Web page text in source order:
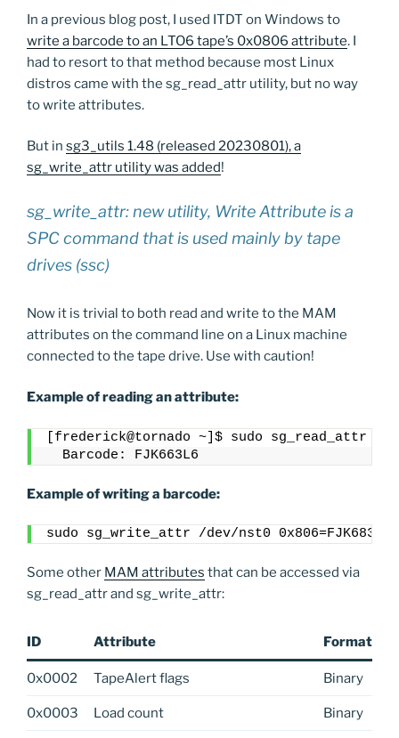
In a previous blog post, I used ITDT on Windows to
write a barcode to an LTO6 tape’s 0x0806 attribute. I
had to resort to that method because most Linux
distros came with the sg_read_attr utility, but no way
to write attributes.
But in sg3_utils 1.48 (released 20230801), a
sg_write_attr utility was added!
sg_write_attr: new utility, Write Attribute is a
SPC command that is used mainly by tape
drives (ssc)
Now it is trivial to both read and write to the MAM
attributes on the command line on a Linux machine
connected to the tape drive. Use with caution!
Example of reading an attribute:
[frederick@tornado ~]$ sudo sg_read_attr -f
  Barcode: FJK663L6
Example of writing a barcode:
sudo sg_write_attr /dev/nst0 0x806=FJK683L6
Some other MAM attributes that can be accessed via
sg_read_attr and sg_write_attr:
ID Attribute Format
0x0002 TapeAlert flags Binary
0x0003 Load count Binary